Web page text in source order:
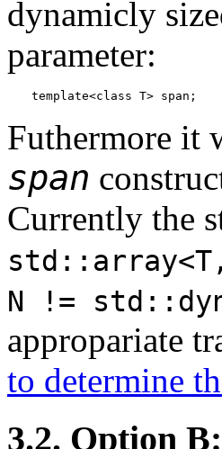
dynamicly
parameter:
template<class T> span;
Futhermore it
span
Currently the
N !=
appropariate
to determine
3.2. Option